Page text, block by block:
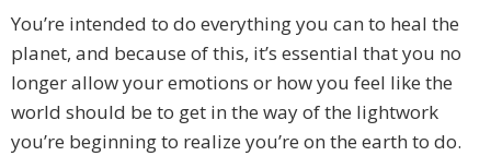
You’re intended to do everything you can to heal the
planet, and because of this, it’s essential that you no
longer allow your emotions or how you feel like the
world should be to get in the way of the lightwork
you’re beginning to realize you’re on the earth to do.